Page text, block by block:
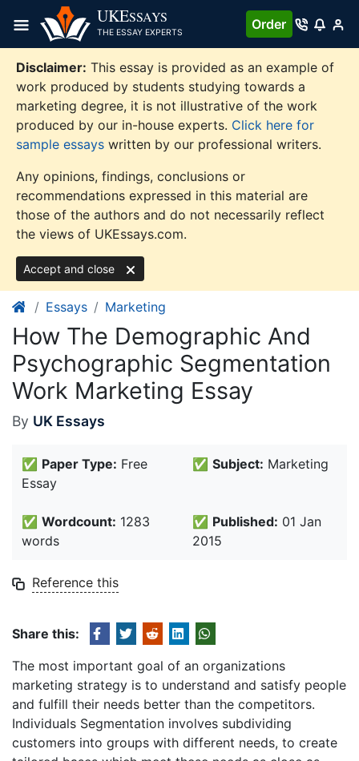
content
UKESSAYS
THE ESSAY EXPERTS
Order
Disclaimer: This essay is provided as an example of
work produced by students studying towards a
marketing degree, it is not illustrative of the work
produced by our in-house experts. Click here for
sample essays written by our professional writers.
Any opinions, findings, conclusions or
recommendations expressed in this material are
those of the authors and do not necessarily reflect
the views of UKEssays.com.
Accept and close
Essays Marketing
How The Demographic And
Psychographic Segmentation
Work Marketing Essay
By UK Essays
✅ Paper Type: Free
Essay
✅ Subject: Marketing
✅ Wordcount: 1283
words
✅ Published: 01 Jan
2015
Reference this
Share this:
The most important goal of an organizations
marketing strategy is to understand and satisfy people
and fulfill their needs better than the competitors.
Individuals Segmentation involves subdividing
customers into groups with different needs, to create